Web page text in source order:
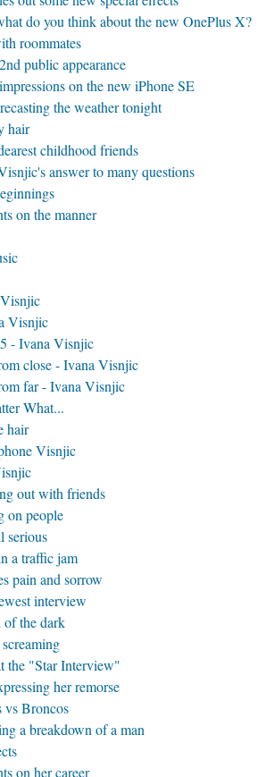
do you think about the new OnePlus X?
roommates
public appearance
on the new iPhone SE
the weather tonight
hair
childhood friends
answer to many questions
on the manner
Visnjic
- Ivana Visnjic
close - Ivana Visnjic
far - Ivana Visnjic
What...
hair
Visnjic
out with friends
on people
serious
a traffic jam
pain and sorrow
interview
the dark
the "Star Interview"
her remorse
vs Broncos
a breakdown of a man
on her career